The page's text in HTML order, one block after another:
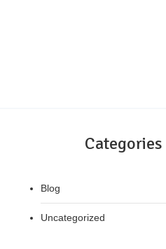
Categories
Blog
Uncategorized